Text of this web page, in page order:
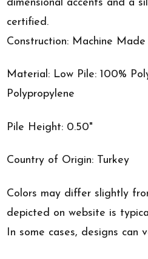
dimensional accents and a
certified.
Construction: Machine
Material: Low Pile: 100%
Polypropylene
Pile Height: 0.50"
Country of Origin: Turkey
Colors may differ slightly
depicted on website is
In some cases, designs can